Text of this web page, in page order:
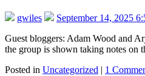
gwiles
September 14, 2025
Guest bloggers: Adam Wood and
the group is shown taking notes on
Posted in Uncategorized | 1